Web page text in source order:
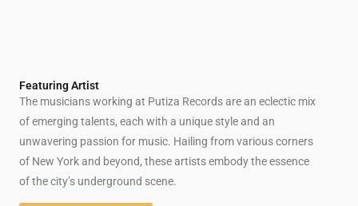
Featuring Artist
The musicians working at Putiza Records are an eclectic mix
of emerging talents, each with a unique style and an
unwavering passion for music. Hailing from various corners
of New York and beyond, these artists embody the essence
of the city’s underground scene.